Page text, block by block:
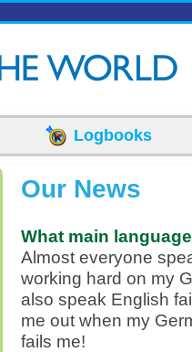
Logbooks
Our News
What main
Almost everyone
working hard on my
also speak English
me out when my
fails me!